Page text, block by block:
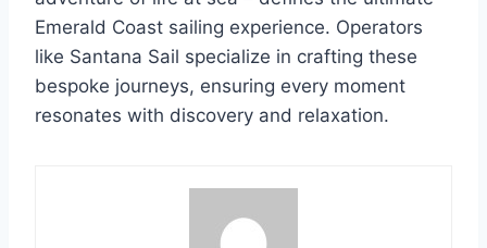
Emerald Coast sailing experience. Operators
like Santana Sail specialize in crafting these
bespoke journeys, ensuring every moment
resonates with discovery and relaxation.